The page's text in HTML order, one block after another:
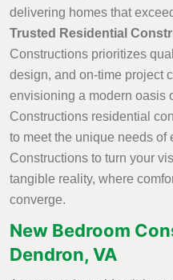
delivering homes that
Trusted Residential
Constructions prioritizes
design, and on-time project
envisioning a modern oasis
Constructions residential
to meet the unique needs
Constructions to turn your
tangible reality, where
converge.
New Bedroom
Dendron, VA